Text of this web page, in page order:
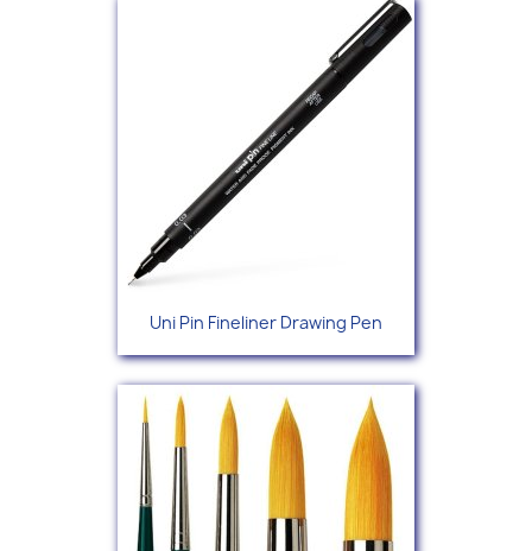
Uni Pin Fineliner Drawing Pen